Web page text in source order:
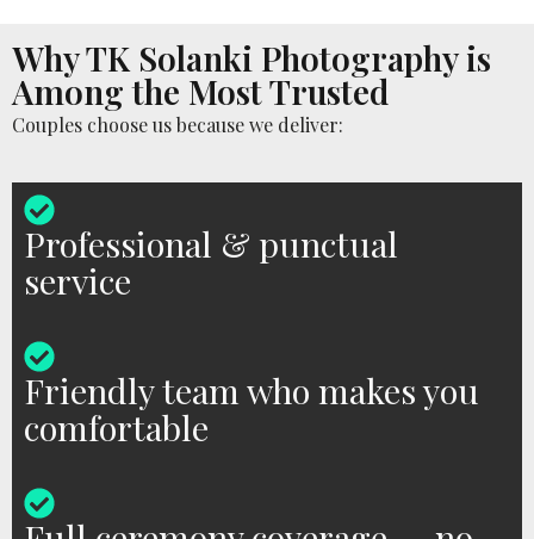
Why TK Solanki Photography is
Among the Most Trusted
Couples choose us because we deliver:
Professional & punctual
service
Friendly team who makes you
comfortable